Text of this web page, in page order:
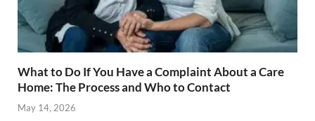
What to Do If You Have a Complaint About a Care
Home: The Process and Who to Contact
May 14, 2026